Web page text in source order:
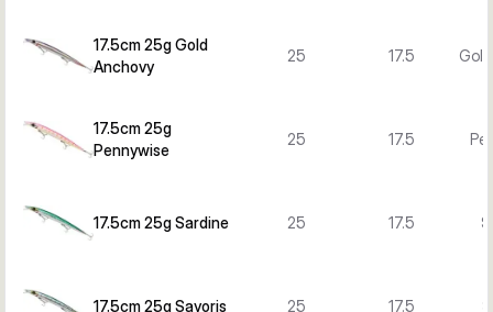
17.5cm 25g Gold
Anchovy
25 17.5
17.5cm 25g
Pennywise
25 17.5
17.5cm 25g Sardine 25 17.5
17.5cm 25g Sayoris 25 17.5